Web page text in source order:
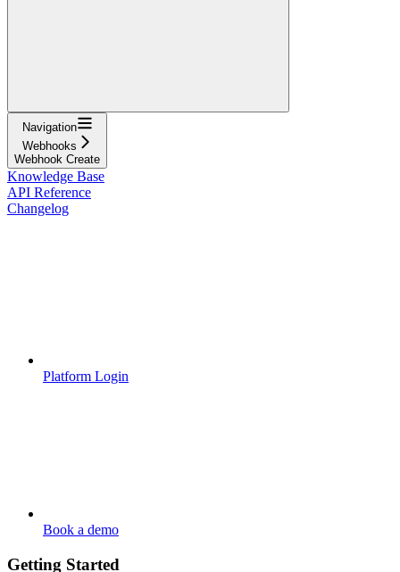
Navigation
Webhooks
Webhook Create
Knowledge Base
API Reference
Changelog
Platform Login
Book a demo
Getting Started